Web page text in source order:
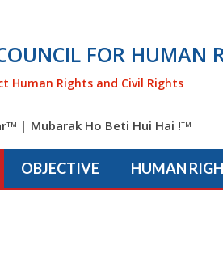
FOR HUMAN
Human Rights and Civil Rights
TM | Mubarak Ho Beti Hui Hai !TM
OBJECTIVE HUMAN